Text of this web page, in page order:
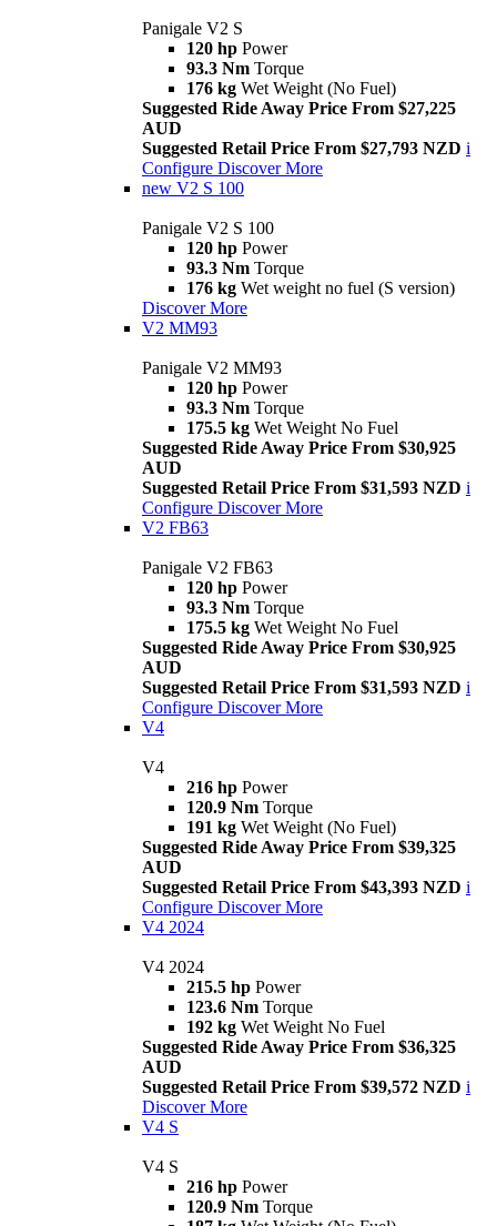
Panigale V2 S
120 hp Power
93.3 Nm Torque
176 kg Wet Weight (No Fuel)
Suggested Ride Away Price From $27,225
AUD
Suggested Retail Price From $27,793 NZD i
Configure Discover More
new V2 S 100
Panigale V2 S 100
120 hp Power
93.3 Nm Torque
176 kg Wet weight no fuel (S version)
Discover More
V2 MM93
Panigale V2 MM93
120 hp Power
93.3 Nm Torque
175.5 kg Wet Weight No Fuel
Suggested Ride Away Price From $30,925
AUD
Suggested Retail Price From $31,593 NZD i
Configure Discover More
V2 FB63
Panigale V2 FB63
120 hp Power
93.3 Nm Torque
175.5 kg Wet Weight No Fuel
Suggested Ride Away Price From $30,925
AUD
Suggested Retail Price From $31,593 NZD i
Configure Discover More
V4
V4
216 hp Power
120.9 Nm Torque
191 kg Wet Weight (No Fuel)
Suggested Ride Away Price From $39,325
AUD
Suggested Retail Price From $43,393 NZD i
Configure Discover More
V4 2024
V4 2024
215.5 hp Power
123.6 Nm Torque
192 kg Wet Weight No Fuel
Suggested Ride Away Price From $36,325
AUD
Suggested Retail Price From $39,572 NZD i
Discover More
V4 S
V4 S
216 hp Power
120.9 Nm Torque